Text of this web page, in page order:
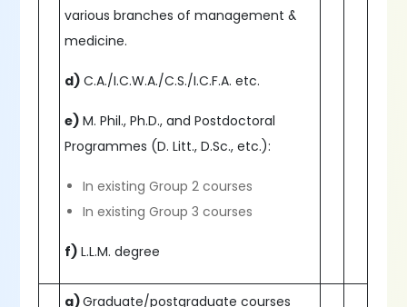
various branches of management &
medicine.
d) C.A./I.C.W.A./C.S./I.C.F.A. etc.
e) M. Phil., Ph.D., and Postdoctoral
Programmes (D. Litt., D.Sc., etc.):
In existing Group 2 courses
In existing Group 3 courses
f) L.L.M. degree
a)Graduate/postgraduate courses